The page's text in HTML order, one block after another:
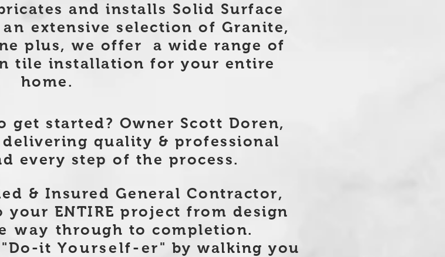
and installs Solid Surface
extensive selection of Granite,
plus, we offer
a wide range of
tile installation for your entire
home.
get started? Owner Scott Doren,
quality & professional
every step of the process.
& Insured General Contractor,
your ENTIRE project from design
way through to completion.
it Yourself-er" by walking you